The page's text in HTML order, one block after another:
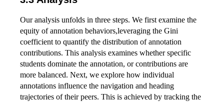
Our analysis unfolds in three steps. We first examine the
equity of annotation behaviors,leveraging the Gini
coefficient to quantify the distribution of annotation
contributions. This analysis examines whether specific
students dominate the annotation, or contributions are
more balanced. Next, we explore how individual
annotations influence the navigation and heading
trajectories of their peers. This is achieved by tracking the